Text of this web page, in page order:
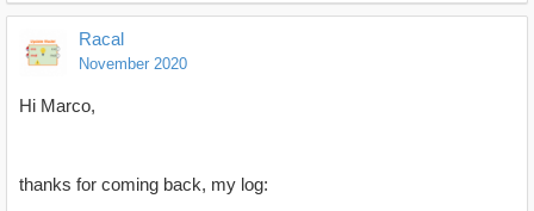
Racal
November 2020
Hi Marco,
thanks for coming back, my log: